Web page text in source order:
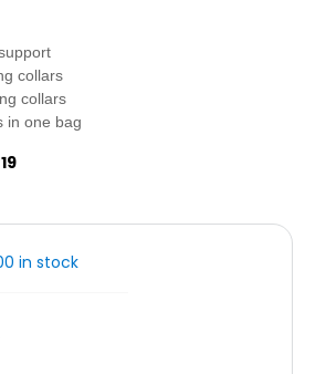
collars
collars
in one bag
in stock